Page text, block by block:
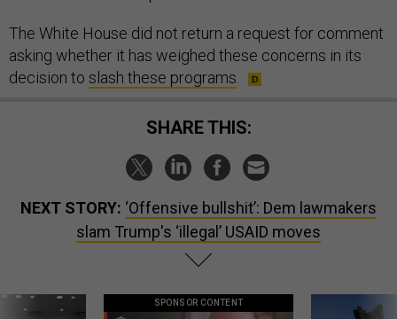
The White House did not return a request for comment
asking whether it has weighed these concerns in its
decision to slash these programs
SHARE THIS:
NEXT STORY: ‘Offensive bullshit’: Dem lawmakers
slam Trump's ‘illegal’ USAID moves
SPONSOR CONTENT